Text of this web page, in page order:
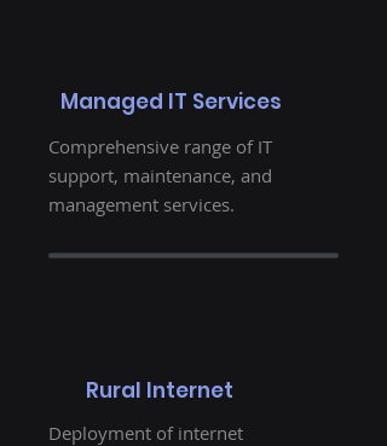
Managed IT Services
Comprehensive range of IT
support, maintenance, and
management services.
Rural Internet
Deployment of internet